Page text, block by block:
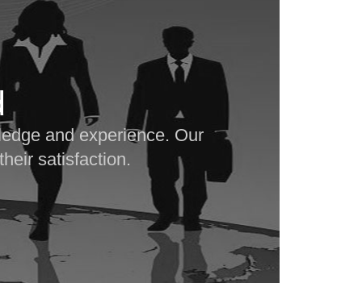
Professionals and Accountants. IFRS and Ind AS for
Financial Experts and Analyst
READ MORE
and experience. Our
satisfaction.